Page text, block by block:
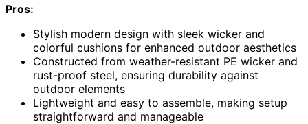
Pros:
Stylish modern design with sleek wicker and
colorful cushions for enhanced outdoor aesthetics
Constructed from weather-resistant PE wicker and
rust-proof steel, ensuring durability against
outdoor elements
Lightweight and easy to assemble, making setup
straightforward and manageable